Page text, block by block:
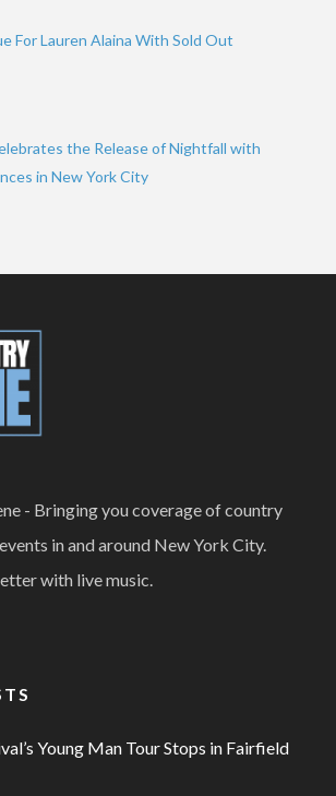
For Lauren Alaina With Sold Out
the Release of Nightfall with
in New York City
- Bringing you coverage of country
in and around New York City.
with live music.
Young Man Tour Stops in Fairfield